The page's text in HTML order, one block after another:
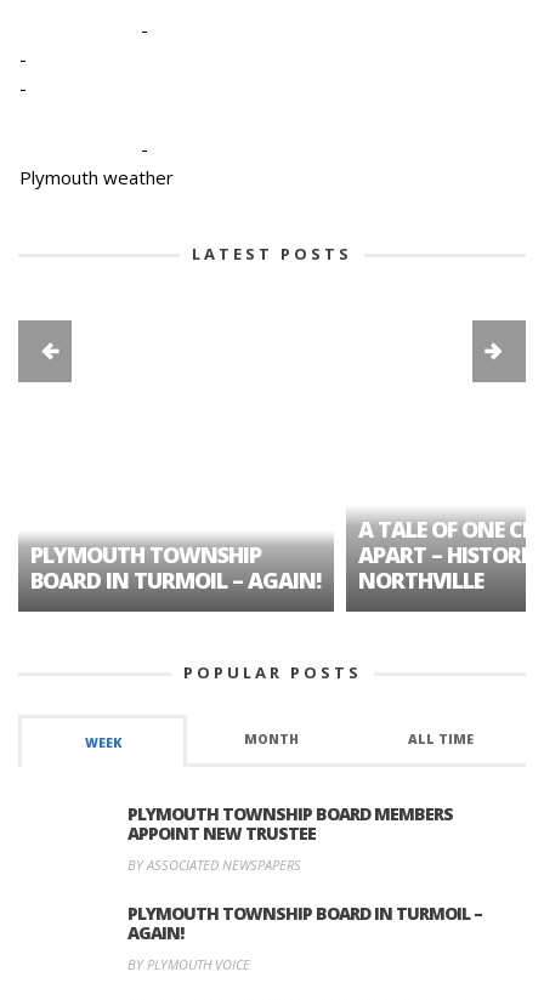
-
-
-
-
Plymouth weather
LATEST POSTS
PLYMOUTH TOWNSHIP
BOARD IN TURMOIL – AGAIN!
A TALE OF ONE
APART – HISTORIC
NORTHVILLE
POPULAR POSTS
WEEK MONTH ALL TIME
PLYMOUTH TOWNSHIP BOARD MEMBERS
APPOINT NEW TRUSTEE
BY ASSOCIATED NEWSPAPERS
PLYMOUTH TOWNSHIP BOARD IN TURMOIL –
AGAIN!
BY PLYMOUTH VOICE